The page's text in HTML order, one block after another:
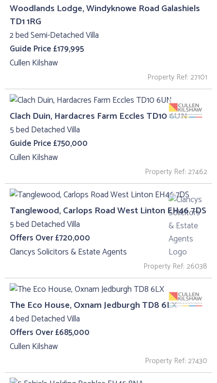
Woodlands Lodge, Windyknowe Road Galashiels
TD1 1RG
2 bed Semi-Detached Villa
Guide Price £179,995
Cullen Kilshaw
Property Ref: 27101
Clach Duin, Hardacres Farm Eccles TD10 6UN
5 bed Detached Villa
Guide Price £750,000
Cullen Kilshaw
Property Ref: 27462
Tanglewood, Carlops Road West Linton EH46 7DS
5 bed Detached Villa
Offers Over £720,000
Clancys Solicitors & Estate Agents
Property Ref: 26038
The Eco House, Oxnam Jedburgh TD8 6LX
4 bed Detached Villa
Offers Over £685,000
Cullen Kilshaw
Property Ref: 27430